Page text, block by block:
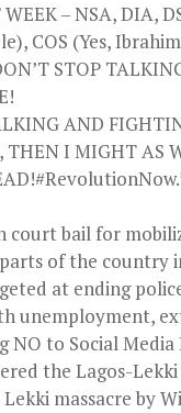
– NSA, DIA,
COS (Yes,
STOP
AND
THEN I MIGHT AS
court bail for
of the country
at ending
unemployment,
NO to Social
the Lagos-
massacre by